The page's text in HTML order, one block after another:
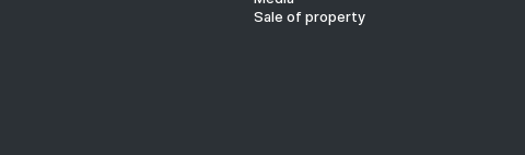
Sale of property